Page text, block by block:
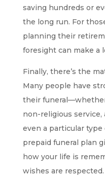
saving hundreds or
the long run. For
planning their
foresight can make a
Finally, there’s the
Many people have
their
non-religious service,
even a particular type
prepaid funeral plan
how your life is
wishes are respected.